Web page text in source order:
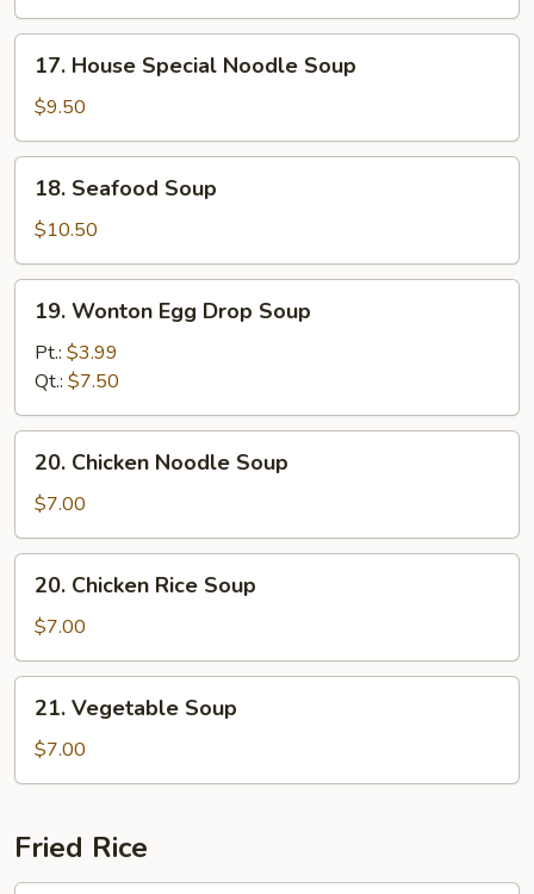
House
Special
Noodle
Soup
17. House Special Noodle Soup
$9.50
Seafood
Soup
18. Seafood Soup
$10.50
Wonton
Egg
Drop
Soup
19. Wonton Egg Drop Soup
Pt.: $3.99
Qt.: $7.50
Chicken
Noodle
Soup
20. Chicken Noodle Soup
$7.00
Chicken
Rice
Soup
20. Chicken Rice Soup
$7.00
Vegetable
Soup
21. Vegetable Soup
$7.00
Fried Rice